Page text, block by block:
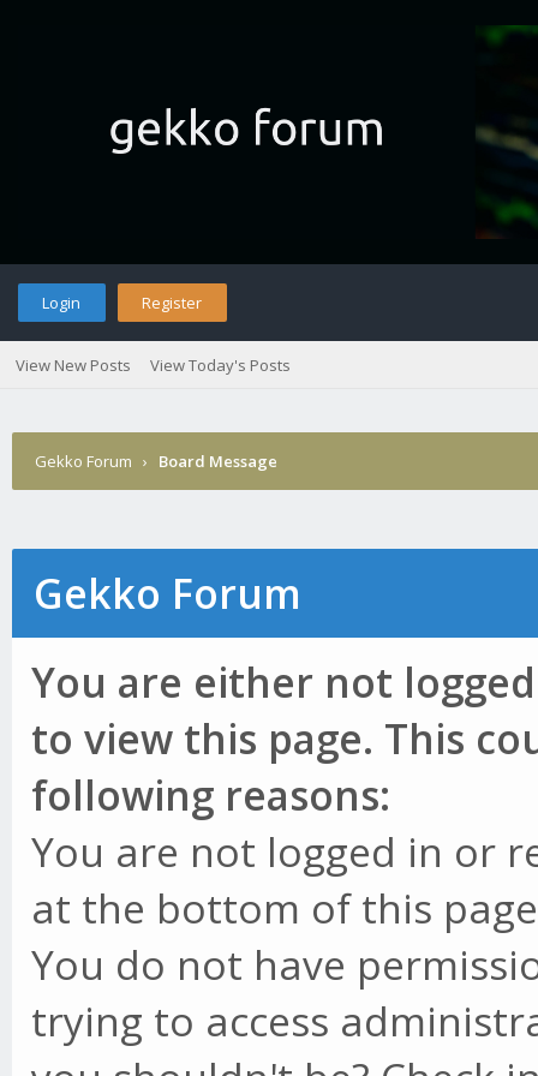
Login Register
View New Posts View Today's Posts
Gekko Forum › Board Message
Gekko Forum
You are either not
to view this page. This
following reasons:
You are not logged in or
at the bottom of this
You do not have
trying to access